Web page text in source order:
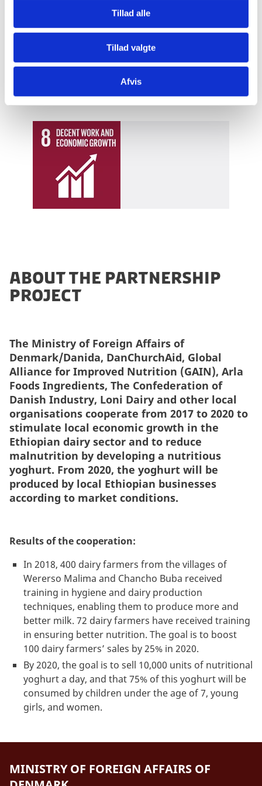
Tillad alle
Tillad valgte
Afvis
according to technical standards, it’s easier for us to
introduce quality based pricingfor the milk. We will
education than the one we received, and that would
bring me great joy,” says Habtamu Tagla.
About the partnership
project
The Ministry of Foreign Affairs of
Denmark/Danida, DanChurchAid, Global
Alliance for Improved Nutrition (GAIN), Arla
Foods Ingredients, The Confederation of
Danish Industry, Loni Dairy and other local
organisations cooperate from 2017 to 2020 to
stimulate local economic growth in the
Ethiopian dairy sector and to reduce
malnutrition by developing a nutritious
yoghurt. From 2020, the yoghurt will be
produced by local Ethiopian businesses
according to market conditions.
Results of the cooperation:
In 2018, 400 dairy farmers from the villages of
Wererso Malima and Chancho Buba received
training in hygiene and dairy production
techniques, enabling them to produce more and
better milk. 72 dairy farmers have received training
in ensuring better nutrition. The goal is to boost
100 dairy farmers’ sales by 25% in 2020.
By 2020, the goal is to sell 10,000 units of nutritional
yoghurt a day, and that 75% of this yoghurt will be
consumed by children under the age of 7, young
girls, and women.
MINISTRY OF FOREIGN AFFAIRS OF